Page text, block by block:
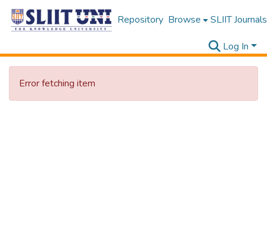
Repository Browse SLIIT Journals
Log In
Error fetching item